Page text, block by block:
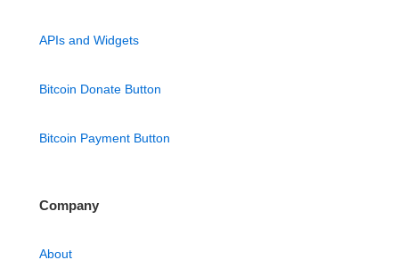
APIs and Widgets
Bitcoin Donate Button
Bitcoin Payment Button
Company
About